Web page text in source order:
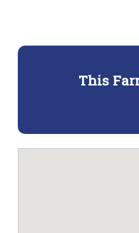
This